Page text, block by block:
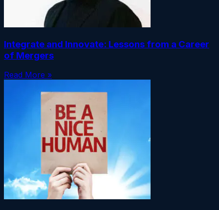
Integrate and Innovate: Lessons from a Career
of Mergers
Read More »